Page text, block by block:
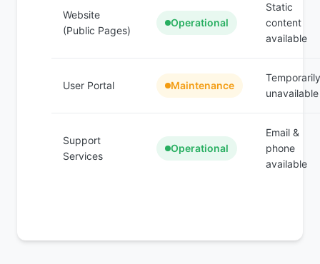
Website
(Public Pages)
Operational
Static
content
available
User Portal Maintenance
Temporarily
unavailable
Support
Services
Operational
Email &
phone
available